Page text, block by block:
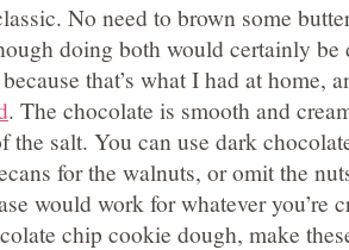
No need to brown some
doing both would certainly
that’s what I had at home,
. The chocolate is smooth and
the salt. You can use dark
for the walnuts, or omit the
would work for whatever you’re
chip cookie dough, make